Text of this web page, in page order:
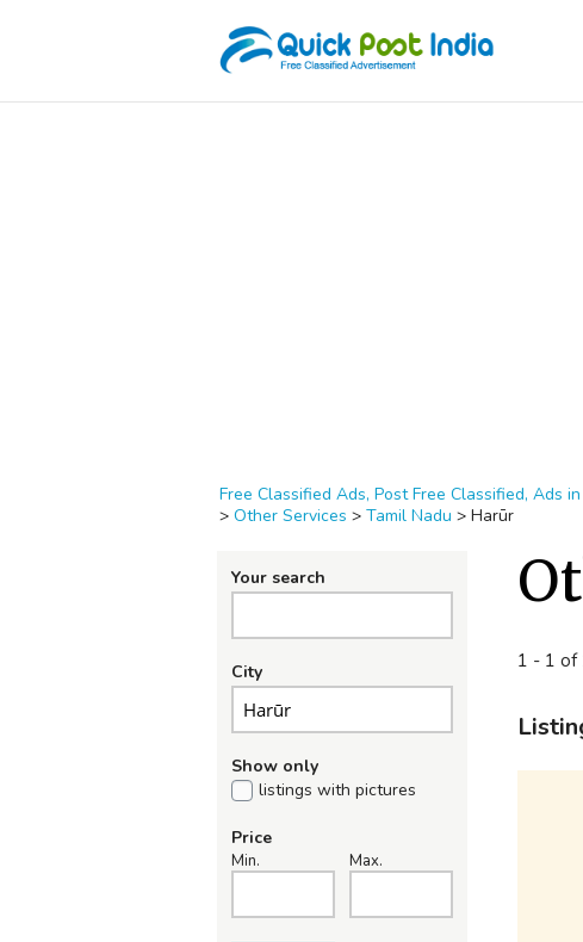
Free Classified Ads, Post Free Classified, Ads
> Other Services > Tamil Nadu > Harūr
Your search
City
Show only
listings with pictures
Price
Min. Max.
1 - 1 of